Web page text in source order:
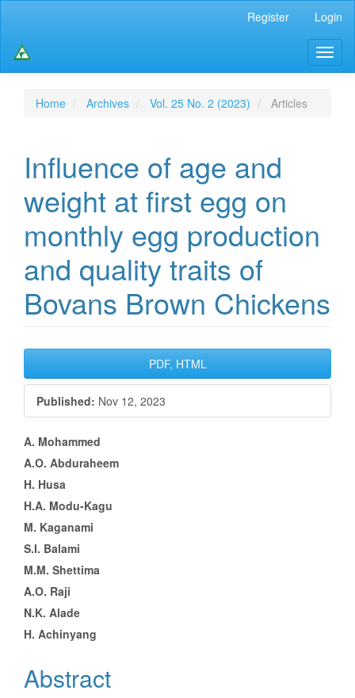
Content
Sidebar
Register Login
Home Archives Vol. 25 No. 2 (2023) Articles
Influence of age and
weight at first egg on
monthly egg production
and quality traits of
Bovans Brown Chickens
Article
Sidebar
PDF, HTML
Published: Nov 12, 2023
Main
Article
Content
A. Mohammed
A.O. Abduraheem
H. Husa
H.A. Modu-Kagu
M. Kaganami
S.I. Balami
M.M. Shettima
A.O. Raji
N.K. Alade
H. Achinyang
Abstract